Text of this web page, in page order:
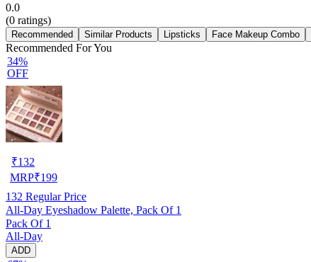
0.0
(0 ratings)
Recommended Similar Products Lipsticks Face Makeup Combo
Recommended For You
34%
OFF
₹132
MRP₹199
132 Regular Price
All-Day Eyeshadow Palette, Pack Of 1
Pack Of 1
All-Day
ADD